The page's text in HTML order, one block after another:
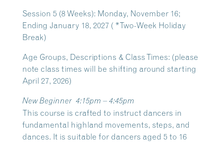
Session 5 (8 Weeks): Monday, November 16;
Ending January 18, 2027 ( *Two-Week Holiday
Break)
Age Groups, Descriptions & Class Times: (please
note class times will be shifting around starting
April 27, 2026)
New Beginner 4:15pm – 4:45pm
This course is crafted to instruct dancers in
fundamental highland movements, steps, and
dances. It is suitable for dancers aged 5 to 16